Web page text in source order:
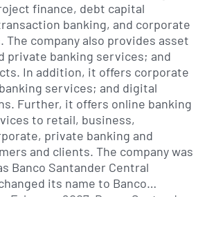
finance, debt capital
banking, and corporate
company also provides asset
private banking services; and
In addition, it offers corporate
services; and digital
Further, it offers online banking
to retail, business,
private banking and
and clients. The company was
Banco Santander Central
its name to Banco
February 2007. Banco Santander,
1856 and is headquartered in